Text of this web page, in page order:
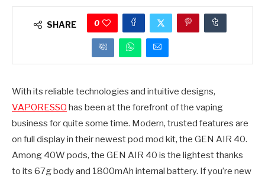
SHARE 0
With its reliable technologies and intuitive designs,
VAPORESSO has been at the forefront of the vaping
business for quite some time. Modern, trusted features are
on full display in their newest pod mod kit, the GEN AIR 40.
Among 40W pods, the GEN AIR 40 is the lightest thanks
to its 67g body and 1800mAh internal battery. If you’re new